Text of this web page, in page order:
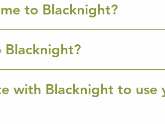
to Blacknight?
Blacknight?
with Blacknight to